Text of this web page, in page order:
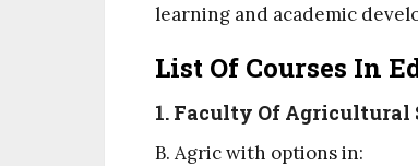
learning and academic
List Of Courses In
1. Faculty Of Agricultural
B. Agric with options in: